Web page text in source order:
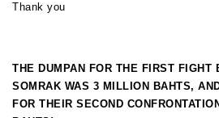
Thank you
THE DUMPAN FOR THE FIRST FIGHT
SOMRAK WAS 3 MILLION BAHTS,
FOR THEIR SECOND